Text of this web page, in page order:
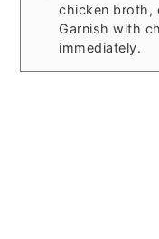
chicken broth,
Garnish with
immediately.